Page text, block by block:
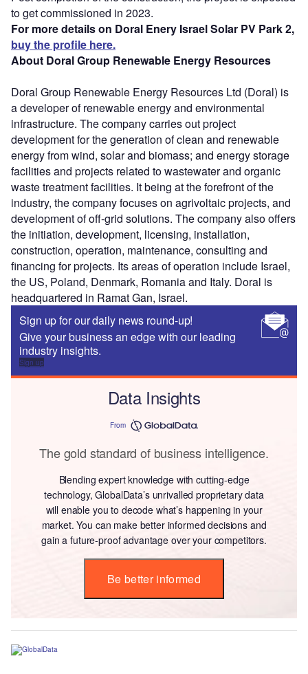
to get commissioned in 2023.
For more details on Doral Enery Israel Solar PV Park 2,
buy the profile here.
About Doral Group Renewable Energy Resources
Doral Group Renewable Energy Resources Ltd (Doral) is
a developer of renewable energy and environmental
infrastructure. The company carries out project
development for the generation of clean and renewable
energy from wind, solar and biomass; and energy storage
facilities and projects related to wastewater and organic
waste treatment facilities. It being at the forefront of the
industry, the company focuses on agrivoltaic projects, and
development of off-grid solutions. The company also offers
the initiation, development, licensing, installation,
construction, operation, maintenance, consulting and
financing for projects. Its areas of operation include Israel,
the US, Poland, Denmark, Romania and Italy. Doral is
headquartered in Ramat Gan, Israel.
Sign up for our daily news round-up!
Give your business an edge with our leading
industry insights.
Sign up
Data Insights
From
The gold standard of business intelligence.
Blending expert knowledge with cutting-edge
technology, GlobalData’s unrivalled proprietary data
will enable you to decode what’s happening in your
market. You can make better informed decisions and
gain a future-proof advantage over your competitors.
Be better informed